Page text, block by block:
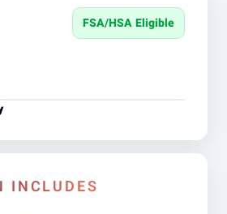
FSA/HSA Eligible
INCLUDES